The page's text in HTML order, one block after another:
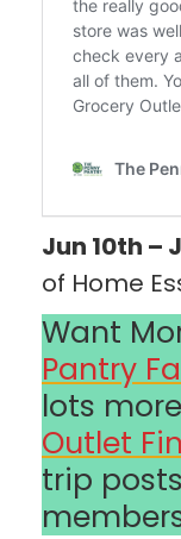
Jun 10th –
of Home
Want
Pantry
lots
Outlet
trip